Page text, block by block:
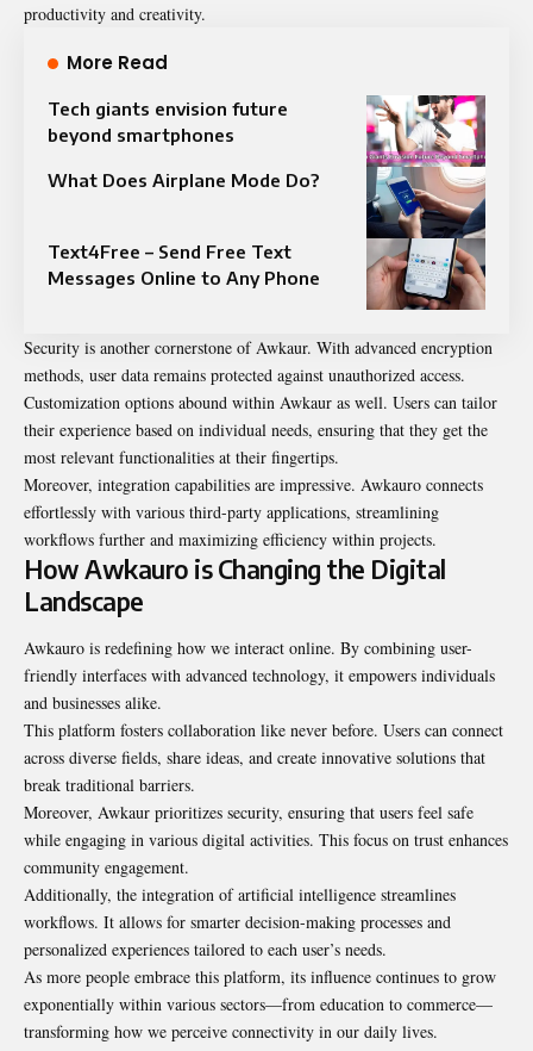
productivity and creativity.
More Read
Tech giants envision future
beyond smartphones
What Does Airplane Mode Do?
Text4Free – Send Free Text
Messages Online to Any Phone
Security is another cornerstone of Awkaur. With advanced encryption
methods, user data remains protected against unauthorized access.
Customization options abound within Awkaur as well. Users can tailor
their experience based on individual needs, ensuring that they get the
most relevant functionalities at their fingertips.
Moreover, integration capabilities are impressive. Awkauro connects
effortlessly with various third-party applications, streamlining
workflows further and maximizing efficiency within projects.
How Awkauro is Changing the Digital
Landscape
Awkauro is redefining how we interact online. By combining user-
friendly interfaces with advanced technology, it empowers individuals
and businesses alike.
This platform fosters collaboration like never before. Users can connect
across diverse fields, share ideas, and create innovative solutions that
break traditional barriers.
Moreover, Awkaur prioritizes security, ensuring that users feel safe
while engaging in various digital activities. This focus on trust enhances
community engagement.
Additionally, the integration of artificial intelligence streamlines
workflows. It allows for smarter decision-making processes and
personalized experiences tailored to each user’s needs.
As more people embrace this platform, its influence continues to grow
exponentially within various sectors—from education to commerce—
transforming how we perceive connectivity in our daily lives.